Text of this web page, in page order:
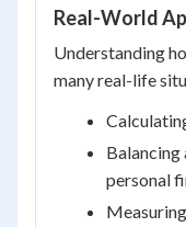
Real-World
Understanding
many real-life
Balancing
personal